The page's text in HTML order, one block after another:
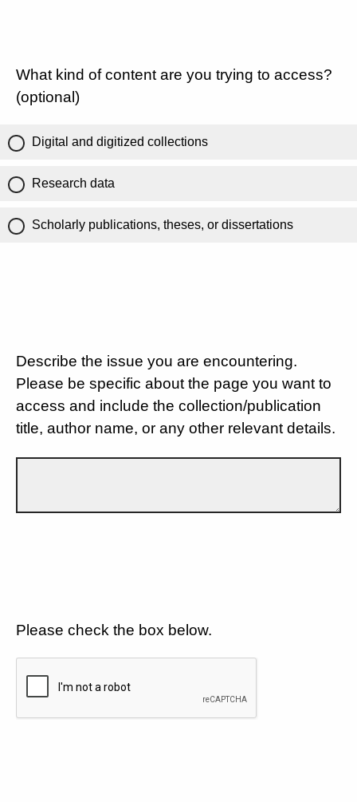
What kind of content are you trying to access?
(optional)
Digital and digitized collections
Research data
Scholarly publications, theses, or dissertations
Describe the issue you are encountering.
Please be specific about the page you want to
access and include the collection/publication
title, author name, or any other relevant details.
Please check the box below.